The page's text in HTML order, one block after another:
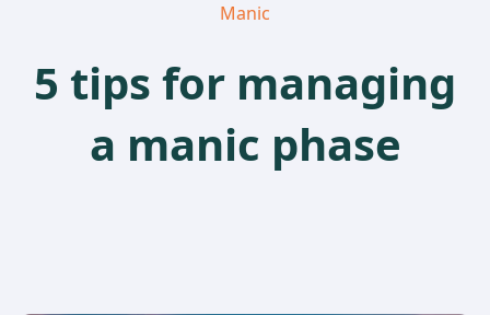
Manic
5 tips for managing
a manic phase